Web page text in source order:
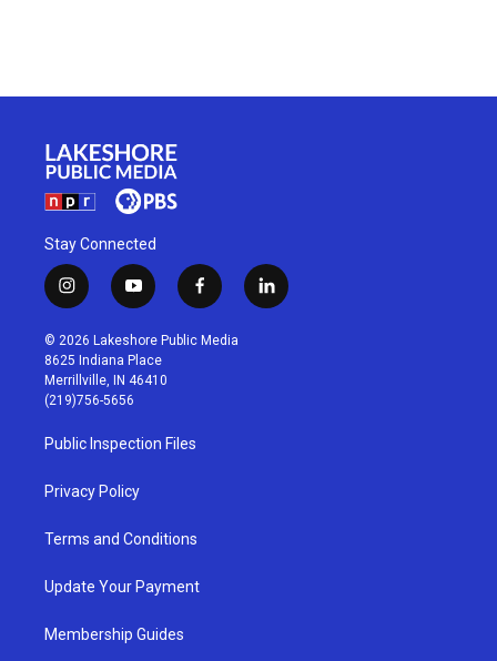
Stay Connected
i
n
s
t
a
g
r
a
m
y
o
u
t
u
b
f
a
c
l
i
© 2026 Lakeshore Public Media
8625 Indiana Place
Merrillville, IN 46410
(219)756-5656
Public Inspection Files
Privacy Policy
Terms and Conditions
Update Your Payment
Membership Guides